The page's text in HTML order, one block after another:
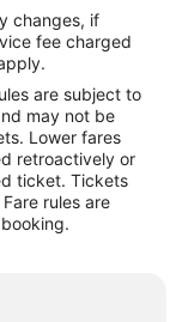
City
changes, if
fee charged
are subject to
may not be
Lower fares
retroactively or
ticket. Tickets
rules are